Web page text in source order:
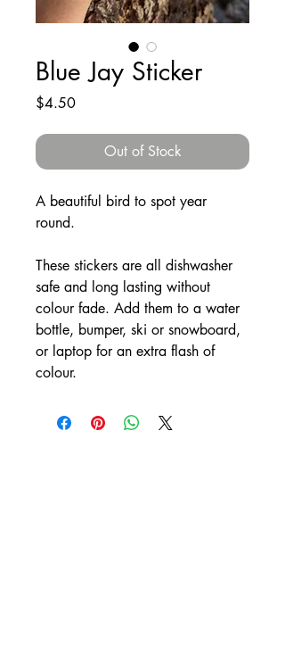
Blue Jay Sticker
$4.50Price
Out of Stock
A beautiful bird to spot year
round.
These stickers are all dishwasher
safe and long lasting without
colour fade. Add them to a water
bottle, bumper, ski or snowboard,
or laptop for an extra flash of
colour.